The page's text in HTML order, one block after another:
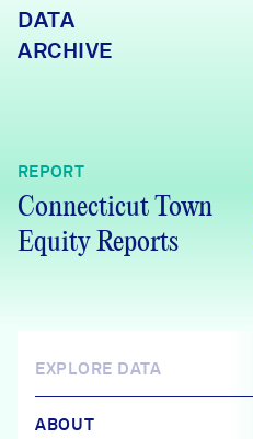
DATA
ARCHIVE
REPORT
Connecticut Town
Equity Reports
EXPLORE DATA
ABOUT